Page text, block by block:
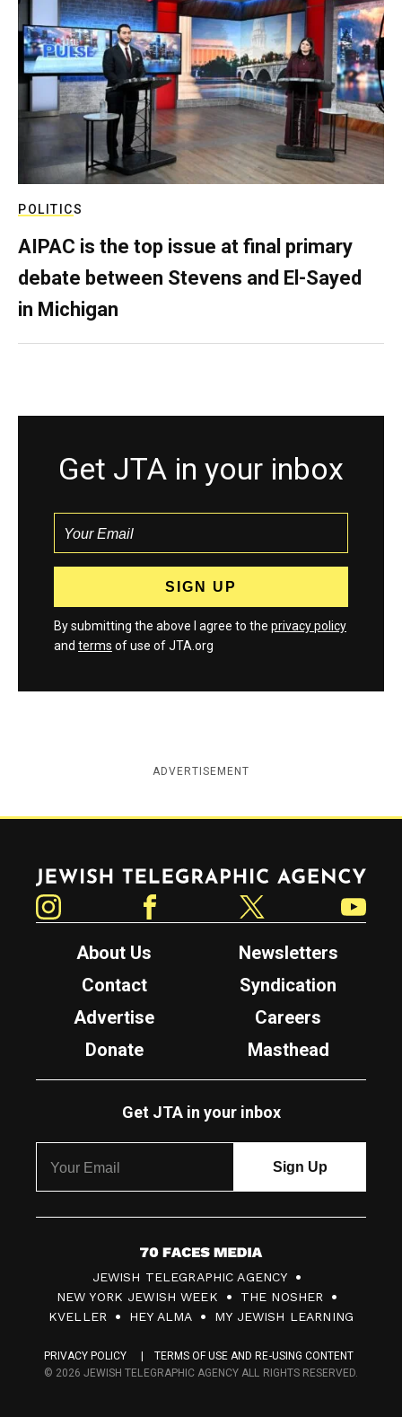
POLITICS
AIPAC is the top issue at final primary
debate between Stevens and El-Sayed
in Michigan
Get JTA in your inbox
By submitting the above I agree to the privacy policy
and terms of use of JTA.org
ADVERTISEMENT
Jewish Telegraphic Agency
About Us
Newsletters
Contact
Syndication
Advertise
Careers
Donate
Masthead
Get JTA in your inbox
7
0
F
c
JEWISH TELEGRAPHIC AGENCY
NEW YORK JEWISH WEEK
THE NOSHER
KVELLER
HEY ALMA MY JEWISH LEARNING
PRIVACY POLICY
TERMS OF USE AND RE-USING CONTENT
© 2026 JEWISH TELEGRAPHIC AGENCY ALL RIGHTS RESERVED.